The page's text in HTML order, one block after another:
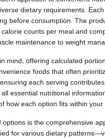
dietary requirements.
before consumption. The
counts per meal and
maintenance to weight
mind, offering calculated
foods that often
each serving
essential nutritional
how each option fits within your
is the comprehensive
for various dietary